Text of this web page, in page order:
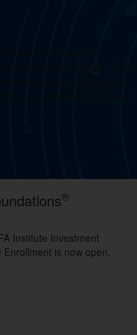
®
Institute Investment
is now open.